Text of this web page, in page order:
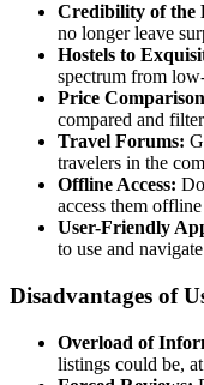
Credibility of the
no longer leave
Hostels to
spectrum from
Price
compared and
Travel Forums:
travelers in the
Offline Access:
access them
User-Friendly
to use and
Disadvantages of
Overload of
listings could be,